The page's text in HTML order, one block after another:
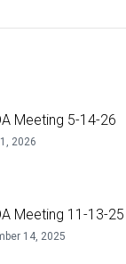
Meeting 5-14-26
2026
Meeting 11-13-25
14, 2025